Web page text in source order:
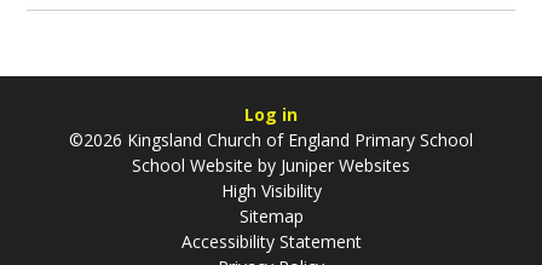
Log in
©2026 Kingsland Church of England Primary School
School Website by Juniper Websites
High Visibility
Sitemap
Accessibility Statement